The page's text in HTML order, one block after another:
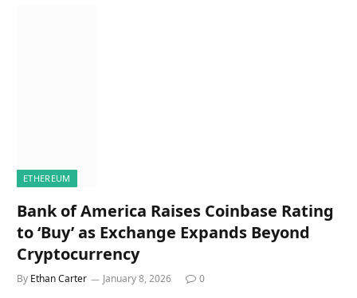
ETHEREUM
Bank of America Raises Coinbase Rating
to ‘Buy’ as Exchange Expands Beyond
Cryptocurrency
By Ethan Carter January 8, 2026 0